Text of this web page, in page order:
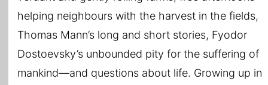
helping neighbours with the harvest in the fields,
Thomas Mann’s long and short stories, Fyodor
Dostoevsky’s unbounded pity for the suffering of
mankind—and questions about life. Growing up in